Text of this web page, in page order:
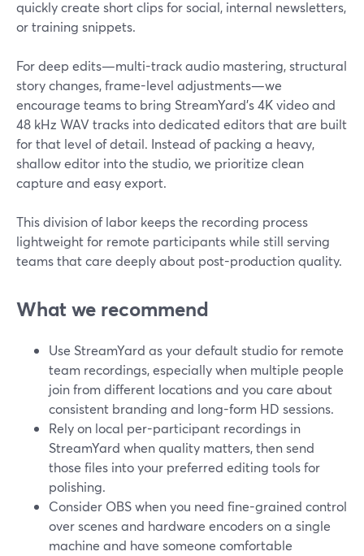
quickly create short clips for social, internal newsletters,
or training snippets.
For deep edits—multi-track audio mastering, structural
story changes, frame-level adjustments—we
encourage teams to bring StreamYard’s 4K video and
48 kHz WAV tracks into dedicated editors that are built
for that level of detail. Instead of packing a heavy,
shallow editor into the studio, we prioritize clean
capture and easy export.
This division of labor keeps the recording process
lightweight for remote participants while still serving
teams that care deeply about post-production quality.
What we recommend
Use StreamYard as your default studio for remote
team recordings, especially when multiple people
join from different locations and you care about
consistent branding and long-form HD sessions.
Rely on local per-participant recordings in
StreamYard when quality matters, then send
those files into your preferred editing tools for
polishing.
Consider OBS when you need fine-grained control
over scenes and hardware encoders on a single
machine and have someone comfortable